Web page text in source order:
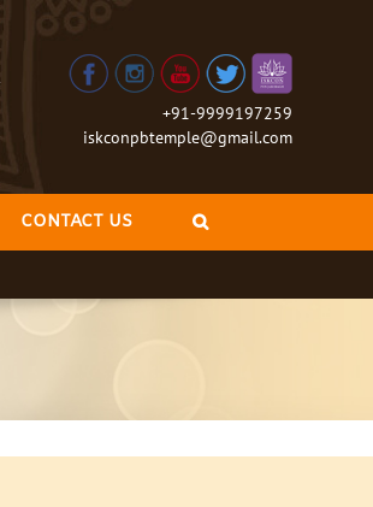
+91-9999197259
iskconpbtemple@gmail.com
CONTACT US